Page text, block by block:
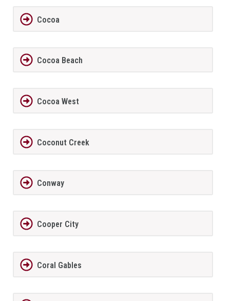
Cocoa
Cocoa Beach
Cocoa West
Coconut Creek
Conway
Cooper City
Coral Gables